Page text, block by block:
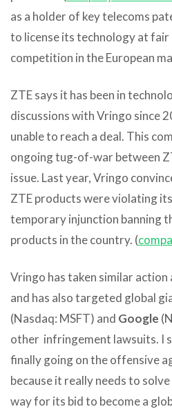
as a holder of key telecoms
to license its technology at fair
competition in the European
ZTE says it has been in
discussions with Vringo since
unable to reach a deal. This
ongoing tug-of-war between
issue. Last year, Vringo
ZTE products were violating
temporary injunction banning
products in the country. (
Vringo has taken similar action
and has also targeted global
(Nasdaq: MSFT) and Google
other infringement lawsuits. I
finally going on the offensive
because it really needs to
way for its bid to become a